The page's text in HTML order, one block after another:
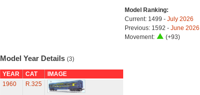
Model Ranking:
Current: 1499 - July 2026
Previous: 1592 - June 2026
Movement:
(+93)
Model Year Details (3)
YEAR CAT
IMAGE
1960
R.325